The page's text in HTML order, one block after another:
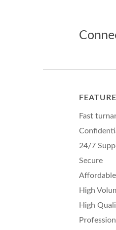
Fast
24/7
Secure
Affordable
High
High